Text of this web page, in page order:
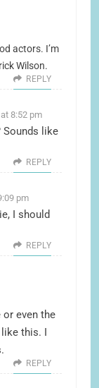
actors. I’m
Wilson.
REPLY
8:52 pm
Sounds like
REPLY
pm
I should
REPLY
or even the
this. I
REPLY